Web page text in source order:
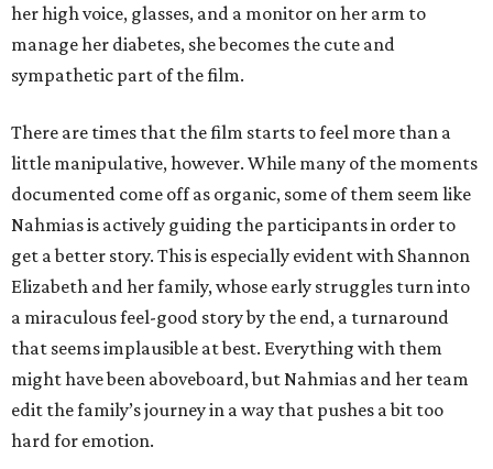
her high voice, glasses, and a monitor on her arm to
manage her diabetes, she becomes the cute and
sympathetic part of the film.
There are times that the film starts to feel more than a
little manipulative, however. While many of the moments
documented come off as organic, some of them seem like
Nahmias is actively guiding the participants in order to
get a better story. This is especially evident with Shannon
Elizabeth and her family, whose early struggles turn into
a miraculous feel-good story by the end, a turnaround
that seems implausible at best. Everything with them
might have been aboveboard, but Nahmias and her team
edit the family’s journey in a way that pushes a bit too
hard for emotion.